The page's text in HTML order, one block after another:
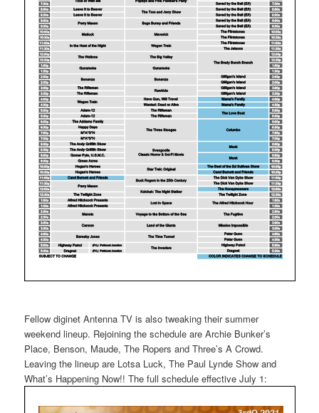
Fellow diginet Antenna TV is also tweaking their summer
weekend lineup. Rejoining the schedule are Archie Bunker’s
Place, Benson, Maude, The Ropers and Three’s A Crowd.
Leaving the lineup are Lotsa Luck, The Paul Lynde Show and
What’s Happening Now!! The full schedule effective July 1: